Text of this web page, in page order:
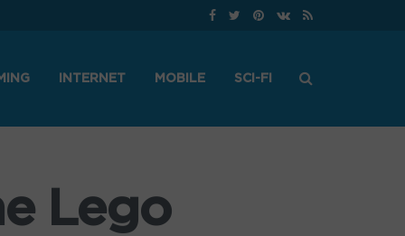
INTERNET MOBILE SCI-FI
Lego